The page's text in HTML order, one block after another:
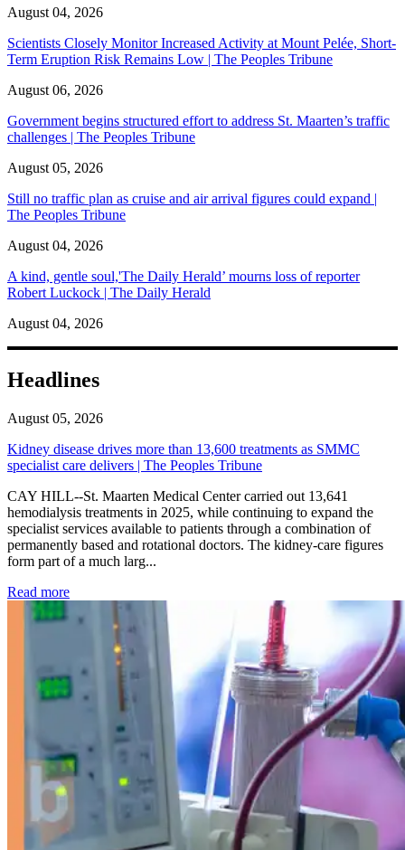
August 04, 2026
Scientists Closely Monitor Increased Activity at Mount Pelée, Short-
Term Eruption Risk Remains Low | The Peoples Tribune
August 06, 2026
Government begins structured effort to address St. Maarten’s traffic
challenges | The Peoples Tribune
August 05, 2026
Still no traffic plan as cruise and air arrival figures could expand |
The Peoples Tribune
August 04, 2026
A kind, gentle soul,'The Daily Herald’ mourns loss of reporter
Robert Luckock | The Daily Herald
August 04, 2026
Headlines
August 05, 2026
Kidney disease drives more than 13,600 treatments as SMMC
specialist care delivers | The Peoples Tribune
CAY HILL--St. Maarten Medical Center carried out 13,641
hemodialysis treatments in 2025, while continuing to expand the
specialist services available to patients through a combination of
permanently based and rotational doctors. The kidney-care figures
form part of a much larg...
Read more: Kidney disease drives more than 13,600 treatments as